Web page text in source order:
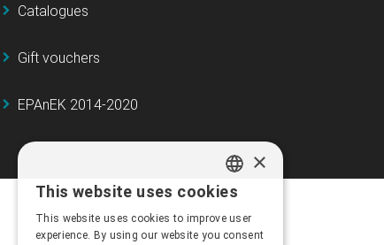
Catalogues
Gift vouchers
EPAnEK 2014-2020
GREEK
×
This website uses cookies
This website uses cookies to improve user
experience. By using our website you consent